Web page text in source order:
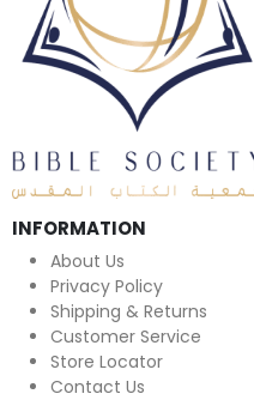
INFORMATION
About Us
Privacy Policy
Shipping & Returns
Customer Service
Store Locator
Contact Us